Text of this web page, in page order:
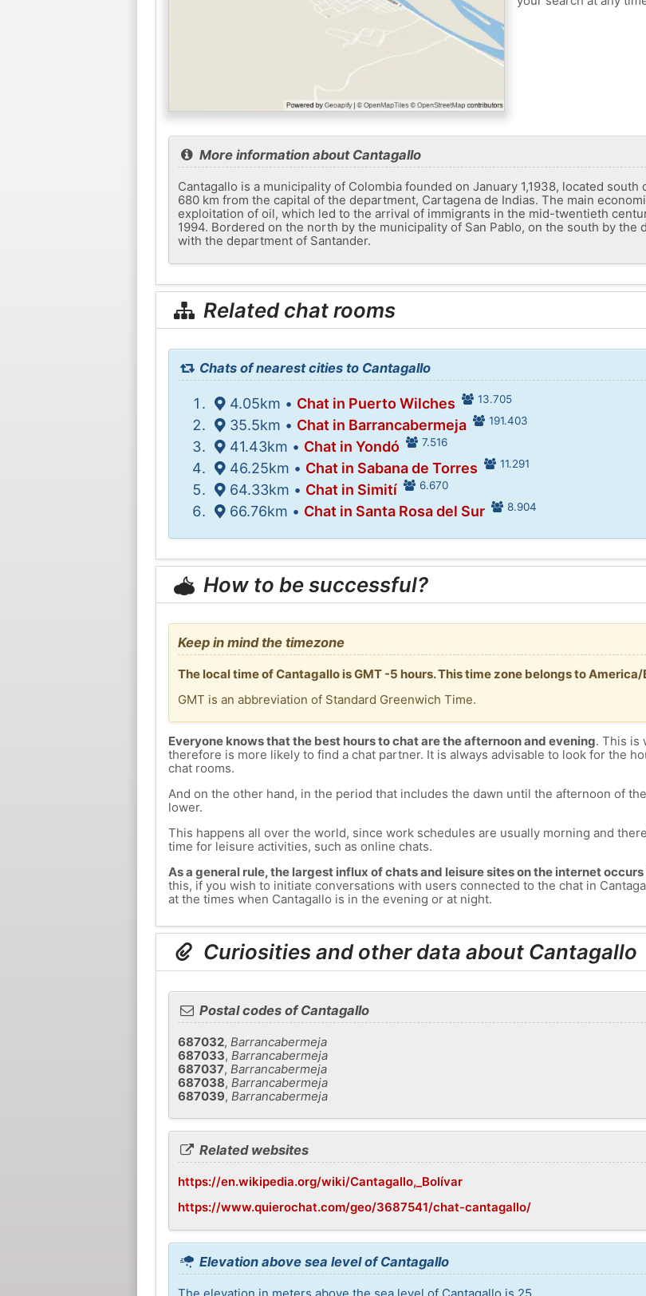
More information about Cantagallo
Cantagallo is a municipality of Colombia founded on January 1,1938, located
680 km from the capital of the department, Cartagena de Indias. The main
exploitation of oil, which led to the arrival of immigrants in the mid-twentieth
1994. Bordered on the north by the municipality of San Pablo, on the south by the
with the department of Santander.
Related chat rooms
Chats of nearest cities to Cantagallo
4.05km • Chat in Puerto Wilches 13.705
35.5km • Chat in Barrancabermeja 191.403
41.43km • Chat in Yondó 7.516
46.25km • Chat in Sabana de Torres 11.291
64.33km • Chat in Simití 6.670
66.76km • Chat in Santa Rosa del Sur 8.904
How to be successful?
Keep in mind the timezone
The local time of Cantagallo is GMT -5 hours. This time zone belongs to
GMT is an abbreviation of Standard Greenwich Time.
Everyone knows that the best hours to chat are the afternoon and evening. This is
therefore is more likely to find a chat partner. It is always advisable to look for the
chat rooms.
And on the other hand, in the period that includes the dawn until the afternoon of
lower.
This happens all over the world, since work schedules are usually morning and
time for leisure activities, such as online chats.
As a general rule, the largest influx of chats and leisure sites on the internet
this, if you wish to initiate conversations with users connected to the chat in
at the times when Cantagallo is in the evening or at night.
Curiosities and other data about Cantagallo
Postal codes of Cantagallo
687032, Barrancabermeja
687033, Barrancabermeja
687037, Barrancabermeja
687038, Barrancabermeja
687039, Barrancabermeja
Related websites
https://en.wikipedia.org/wiki/Cantagallo,_Bolívar
https://www.quierochat.com/geo/3687541/chat-cantagallo/
Elevation above sea level of Cantagallo
The elevation in meters above the sea level of Cantagallo is 25.